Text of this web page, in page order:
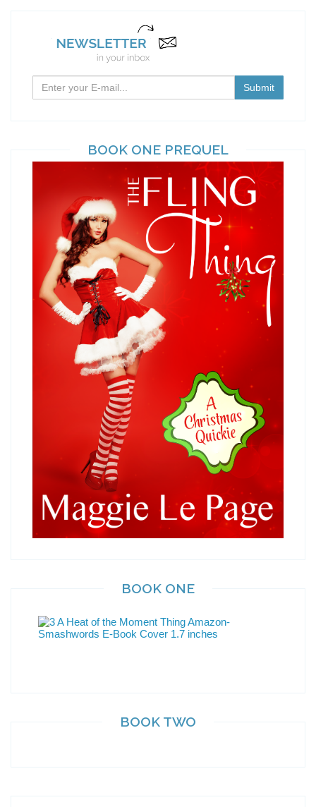
BOOK ONE PREQUEL
BOOK ONE
BOOK TWO